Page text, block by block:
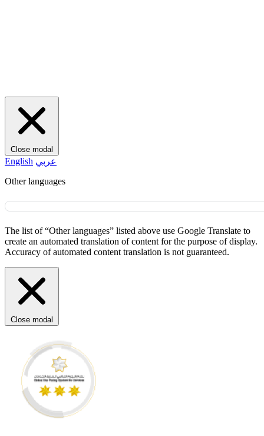
Close modal
English عربي
Other languages
The list of “Other languages” listed above use Google Translate to
create an automated translation of content for the purpose of display.
Accuracy of automated content translation is not guaranteed.
Close modal